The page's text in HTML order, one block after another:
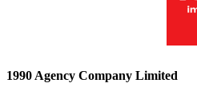
1990 Agency Company Limited